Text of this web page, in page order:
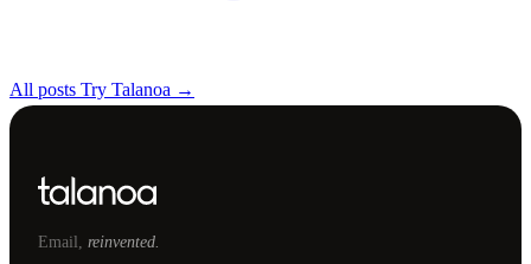
All posts Try Talanoa →
Email, reinvented.